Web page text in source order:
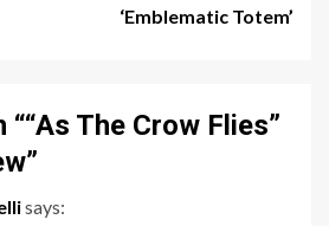
‘Emblematic Totem’
““As The Crow Flies”
”
says: